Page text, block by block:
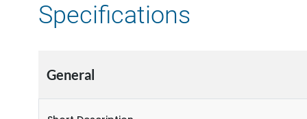
Specifications
General